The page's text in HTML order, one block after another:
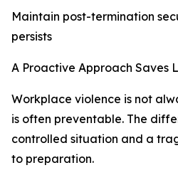
Maintain post-termination
persists
A Proactive Approach Saves
Workplace violence is not
is often preventable. The
controlled situation and a
to preparation.